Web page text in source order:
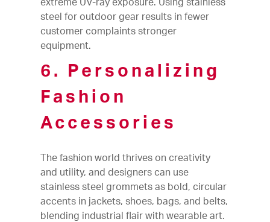
extreme UV-ray exposure. Using stainless
steel for outdoor gear results in fewer
customer complaints stronger
equipment.
6. Personalizing
Fashion
Accessories
The fashion world thrives on creativity
and utility, and designers can use
stainless steel grommets as bold, circular
accents in jackets, shoes, bags, and belts,
blending industrial flair with wearable art.